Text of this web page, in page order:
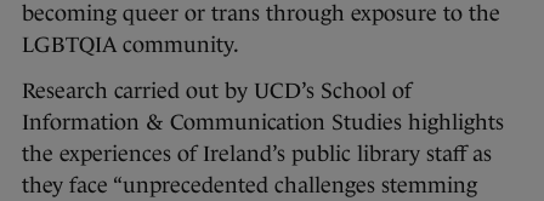
becoming queer or trans through exposure to the
LGBTQIA community.
Research carried out by UCD’s School of
Information & Communication Studies highlights
the experiences of Ireland’s public library staff as
they face “unprecedented challenges stemming